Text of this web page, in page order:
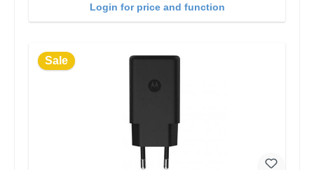
Login for price and function
Sale